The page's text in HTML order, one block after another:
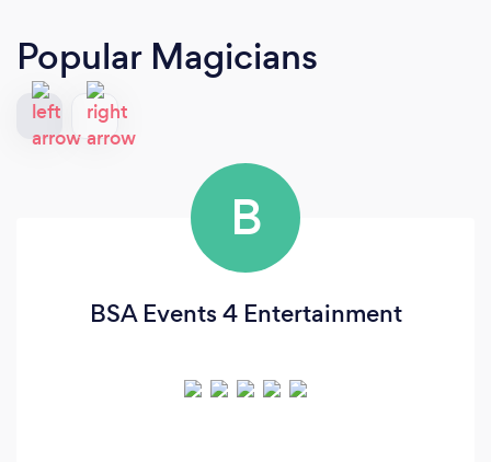
Popular Magicians
B
BSA Events 4 Entertainment